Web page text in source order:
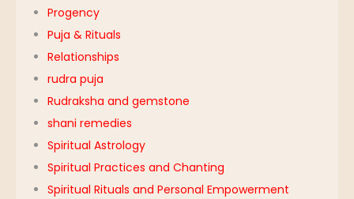
Progency
Puja & Rituals
Relationships
rudra puja
Rudraksha and gemstone
shani remedies
Spiritual Astrology
Spiritual Practices and Chanting
Spiritual Rituals and Personal Empowerment